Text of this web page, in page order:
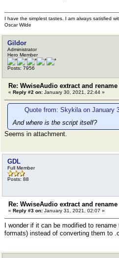
I have the simplest tastes. I am always satisfied
Oscar Wilde
Gildor
Administrator
Hero Member
Posts: 7956
Re: WwiseAudio extract and
« Reply #2 on: January 30, 2021, 22:44 »
Quote from: Skykila on January
And where is the script itself?
Seems in attachment.
GDL
Full Member
Posts: 88
Re: WwiseAudio extract and
« Reply #3 on: January 31, 2021, 02:07 »
I wonder if it can be modified to
formats) instead of converting them to